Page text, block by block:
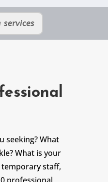
seeking? What
What is your
staff,